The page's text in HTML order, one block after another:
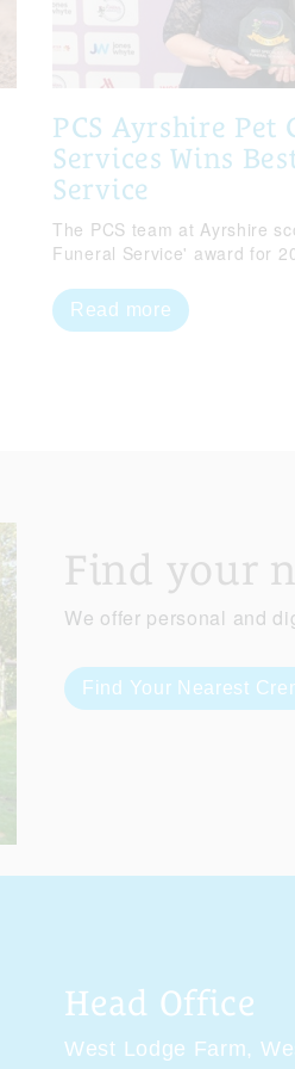
PCS Ayrshire Pet
Services Wins
Service
The PCS team at Ayrshire
Funeral Service' award for
Read more
Find your
We offer personal and
Find Your Nearest
Head Office
West Lodge Farm,